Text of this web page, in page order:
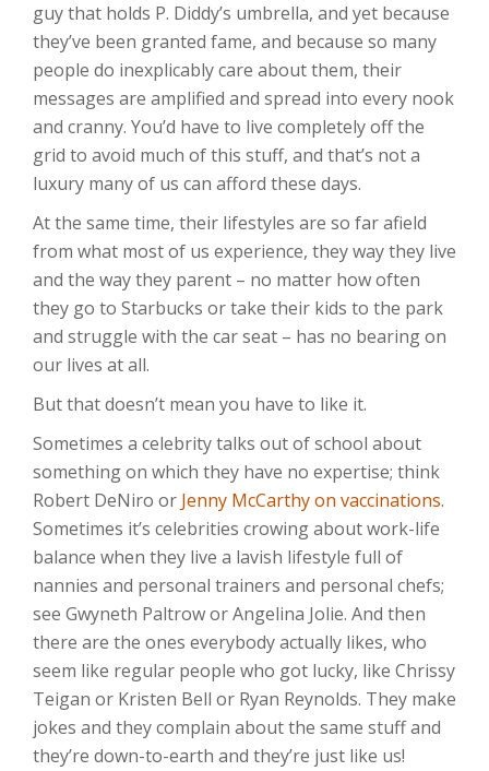
guy that holds P. Diddy’s umbrella, and yet because
they’ve been granted fame, and because so many
people do inexplicably care about them, their
messages are amplified and spread into every nook
and cranny. You’d have to live completely off the
grid to avoid much of this stuff, and that’s not a
luxury many of us can afford these days.
At the same time, their lifestyles are so far afield
from what most of us experience, they way they live
and the way they parent – no matter how often
they go to Starbucks or take their kids to the park
and struggle with the car seat – has no bearing on
our lives at all.
But that doesn’t mean you have to like it.
Sometimes a celebrity talks out of school about
something on which they have no expertise; think
Robert DeNiro or Jenny McCarthy on vaccinations.
Sometimes it’s celebrities crowing about work-life
balance when they live a lavish lifestyle full of
nannies and personal trainers and personal chefs;
see Gwyneth Paltrow or Angelina Jolie. And then
there are the ones everybody actually likes, who
seem like regular people who got lucky, like Chrissy
Teigan or Kristen Bell or Ryan Reynolds. They make
jokes and they complain about the same stuff and
they’re down-to-earth and they’re just like us!